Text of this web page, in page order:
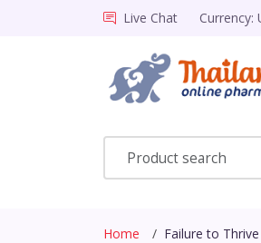
Live Chat Currency:
Home Failure to Thrive